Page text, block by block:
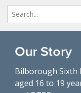
Search
for:
Our Story
Bilborough Sixth
aged 16 to 19